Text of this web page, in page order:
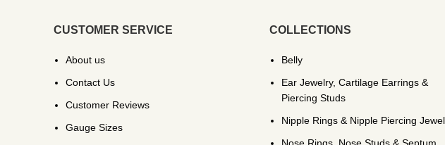
CUSTOMER SERVICE
About us
Contact Us
Customer Reviews
Gauge Sizes
COLLECTIONS
Belly
Ear Jewelry, Cartilage Earrings &
Piercing Studs
Nipple Rings & Nipple Piercing